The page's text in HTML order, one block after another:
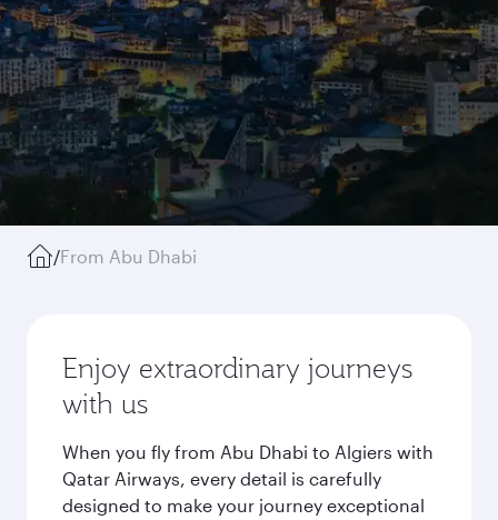
/From Abu Dhabi
Enjoy extraordinary journeys
with us
When you fly from Abu Dhabi to Algiers with
Qatar Airways, every detail is carefully
designed to make your journey exceptional